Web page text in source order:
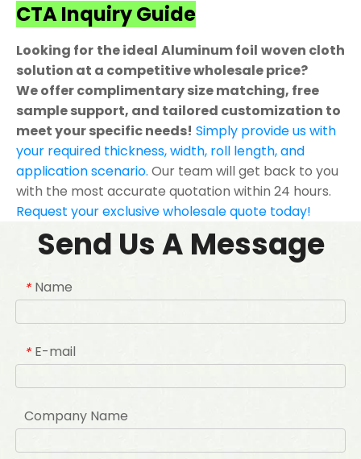
CTA Inquiry Guide
Looking for the ideal Aluminum foil woven cloth
solution at a competitive wholesale price?
We offer complimentary size matching, free
sample support, and tailored customization to
meet your specific needs! Simply provide us with
your required thickness, width, roll length, and
application scenario. Our team will get back to you
with the most accurate quotation within 24 hours.
Request your exclusive wholesale quote today!
Send Us A Message
* Name
* E-mail
Company Name